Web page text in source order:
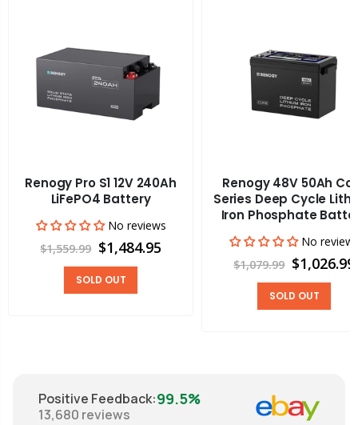
Renogy Pro S1 12V 240Ah
LiFePO4 Battery
No reviews
$1,559.99 $1,484.95
SOLD OUT
Renogy 48V 50Ah
Series Deep Cycle
Iron Phosphate
No
$1,079.99 $1,026.99
SOLD OUT
Positive Feedback:99.5%
13,680 reviews